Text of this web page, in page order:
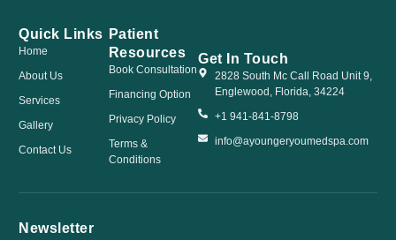
Quick Links
Home
About Us
Services
Gallery
Contact Us
Patient
Resources
Book Consultation
Financing Option
Privacy Policy
Terms &
Conditions
Get In Touch
2828 South Mc Call Road Unit 9,
Englewood, Florida, 34224
+1 941-841-8798
info@ayoungeryoumedspa.com
Newsletter